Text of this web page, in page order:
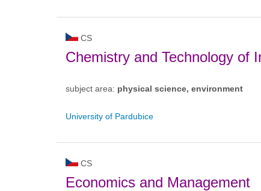
CS
Chemistry and Technology of
subject area: physical science, environment
University of Pardubice
CS
Economics and Management